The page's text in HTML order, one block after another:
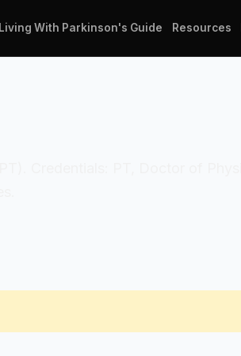
Living With Parkinson's Guide Resources